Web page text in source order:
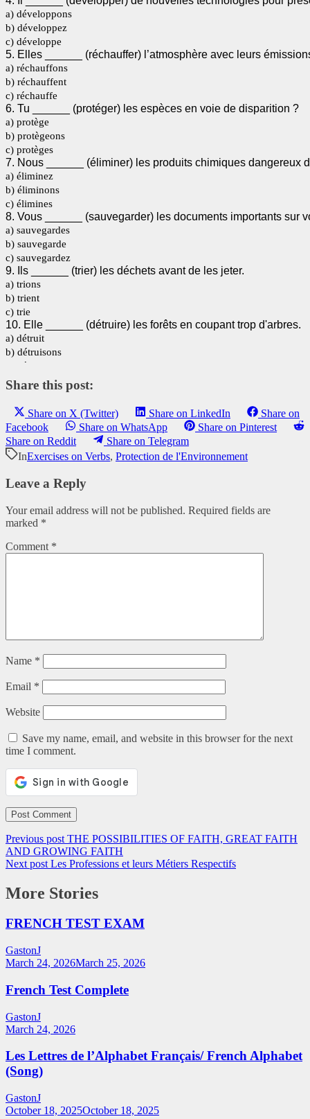
Share this post:
Share on X (Twitter) Share on LinkedIn
Share on
Facebook
Share on WhatsApp
Share on Pinterest
Share on Reddit
Share on Telegram
InExercises on Verbs, Protection de l'Environnement
Leave a Reply
Your email address will not be published. Required fields are
marked *
Comment *
Name *
Email *
Website
Save my name, email, and website in this browser for the next
time I comment.
Previous post THE POSSIBILITIES OF FAITH, GREAT FAITH
AND GROWING FAITH
Next post Les Professions et leurs Métiers Respectifs
More Stories
FRENCH TEST EXAM
GastonJ
March 24, 2026March 25, 2026
French Test Complete
GastonJ
March 24, 2026
Les Lettres de l’Alphabet Français/ French Alphabet
(Song)
GastonJ
October 18, 2025October 18, 2025